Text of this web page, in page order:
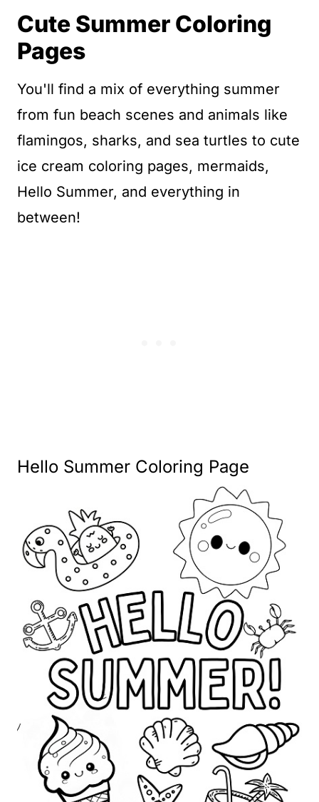
Cute Summer Coloring
Pages
You'll find a mix of everything summer
from fun beach scenes and animals like
flamingos, sharks, and sea turtles to cute
ice cream coloring pages, mermaids,
Hello Summer, and everything in
between!
Hello Summer Coloring Page